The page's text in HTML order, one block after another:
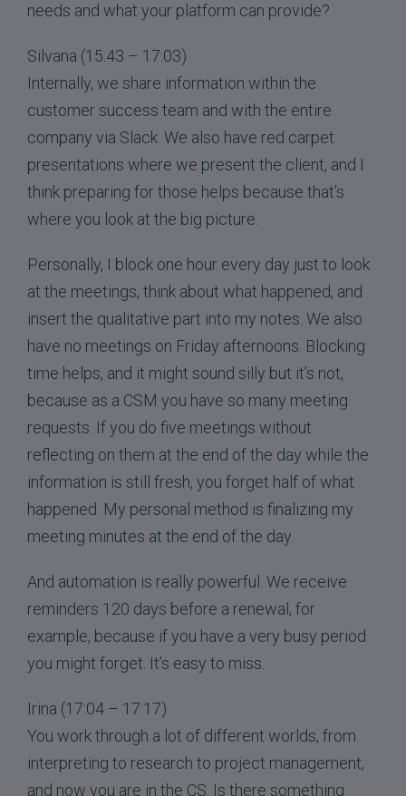
needs and what your platform can provide?
Silvana (15:43 – 17:03)
Internally, we share information within the
customer success team and with the entire
company via Slack. We also have red carpet
presentations where we present the client, and I
think preparing for those helps because that’s
where you look at the big picture.
Personally, I block one hour every day just to look
at the meetings, think about what happened, and
insert the qualitative part into my notes. We also
have no meetings on Friday afternoons. Blocking
time helps, and it might sound silly but it’s not,
because as a CSM you have so many meeting
requests. If you do five meetings without
reflecting on them at the end of the day while the
information is still fresh, you forget half of what
happened. My personal method is finalizing my
meeting minutes at the end of the day.
And automation is really powerful. We receive
reminders 120 days before a renewal, for
example, because if you have a very busy period
you might forget. It’s easy to miss.
Irina (17:04 – 17:17)
You work through a lot of different worlds, from
interpreting to research to project management,
and now you are in the CS. Is there something